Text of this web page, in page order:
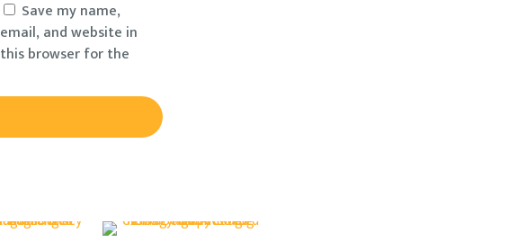
Save my name,
email, and website in
this browser for the